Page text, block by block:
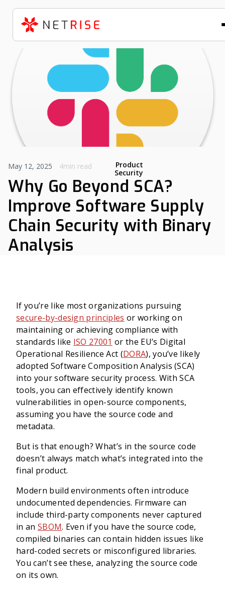
Product
Security
May 12, 2025 4min read
Why Go Beyond SCA?
Improve Software Supply
Chain Security with Binary
Analysis
If you’re like most organizations pursuing
secure-by-design principles or working on
maintaining or achieving compliance with
standards like ISO 27001 or the EU’s Digital
Operational Resilience Act (DORA), you’ve likely
adopted Software Composition Analysis (SCA)
into your software security process. With SCA
tools, you can effectively identify known
vulnerabilities in open-source components,
assuming you have the source code and
metadata.
But is that enough? What’s in the source code
doesn’t always match what’s integrated into the
final product.
Modern build environments often introduce
undocumented dependencies. Firmware can
include third-party components never captured
in an SBOM. Even if you have the source code,
compiled binaries can contain hidden issues like
hard-coded secrets or misconfigured libraries.
You can’t see these, analyzing the source code
on its own.